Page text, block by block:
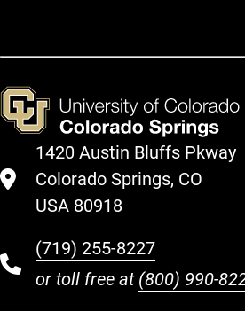
1420 Austin Bluffs Pkway
Colorado Springs, CO
USA 80918
(719) 255-8227
or toll free at (800) 990-